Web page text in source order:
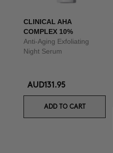
CLINICAL AHA
COMPLEX 10%
Anti-Aging Exfoliating
Night Serum
AUD131.95
ADD TO CART